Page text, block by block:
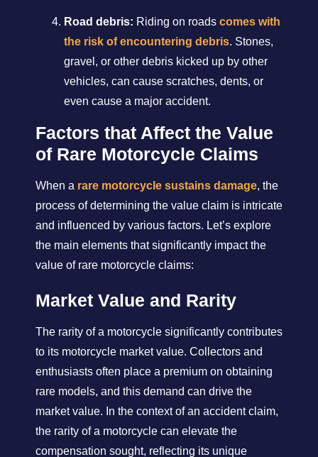
Road debris: Riding on roads comes with
the risk of encountering debris. Stones,
gravel, or other debris kicked up by other
vehicles, can cause scratches, dents, or
even cause a major accident.
Factors that Affect the Value
of Rare Motorcycle Claims
When a rare motorcycle sustains damage, the
process of determining the value claim is intricate
and influenced by various factors. Let’s explore
the main elements that significantly impact the
value of rare motorcycle claims:
Market Value and Rarity
The rarity of a motorcycle significantly contributes
to its motorcycle market value. Collectors and
enthusiasts often place a premium on obtaining
rare models, and this demand can drive the
market value. In the context of an accident claim,
the rarity of a motorcycle can elevate the
compensation sought, reflecting its unique